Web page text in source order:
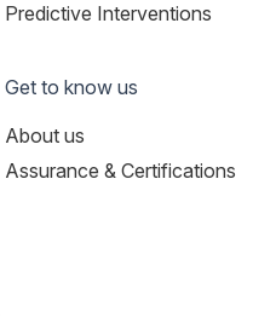
Predictive Interventions
Get to know us
About us
Assurance & Certifications